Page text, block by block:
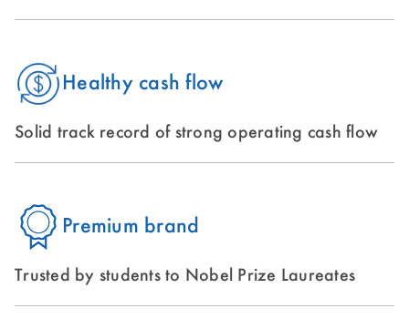
Healthy cash flow
Solid track record of strong operating cash flow
Premium brand
Trusted by students to Nobel Prize Laureates